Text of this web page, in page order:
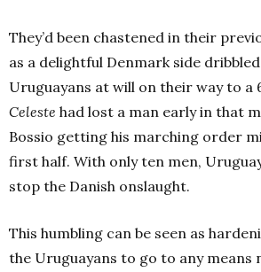
They’d been chastened in their
as a delightful Denmark side
Uruguayans at will on their way to a
Celeste had lost a man early in that
Bossio getting his marching order
first half. With only ten men,
stop the Danish onslaught.
This humbling can be seen as
the Uruguayans to go to any means